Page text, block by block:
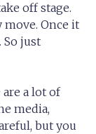
off stage.
Once it
So just
a lot of
media,
but you